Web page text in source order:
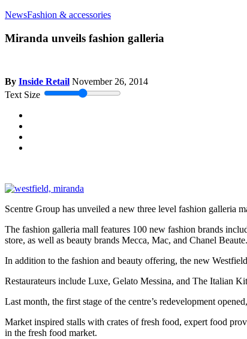
NewsFashion & accessories
Miranda unveils fashion galleria
By Inside Retail November 26, 2014
Text Size
Scentre Group has unveiled a new three level fashion galleria
The fashion galleria mall features 100 new fashion brands
store, as well as beauty brands Mecca, Mac, and Chanel Beaute.
In addition to the fashion and beauty offering, the new
Restaurateurs include Luxe, Gelato Messina, and The Italian
Last month, the first stage of the centre’s redevelopment
Market inspired stalls with crates of fresh food, expert food
in the fresh food market.